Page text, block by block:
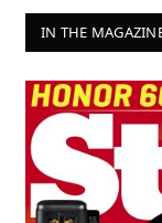
IN THE